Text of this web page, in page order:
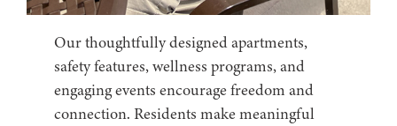
Our thoughtfully designed apartments,
safety features, wellness programs, and
engaging events encourage freedom and
connection. Residents make meaningful